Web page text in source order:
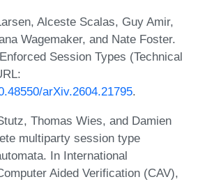
Alceste Scalas, Guy Amir,
Wagemaker, and Nate Foster.
Session Types (Technical
arXiv.2604.21795.
Thomas Wies, and Damien
multiparty session type
In International
Aided Verification (CAV),